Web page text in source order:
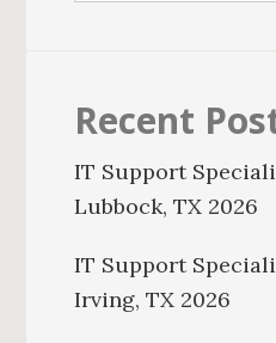
Recent
IT Support
Lubbock, TX 2026
IT Support
Irving, TX 2026